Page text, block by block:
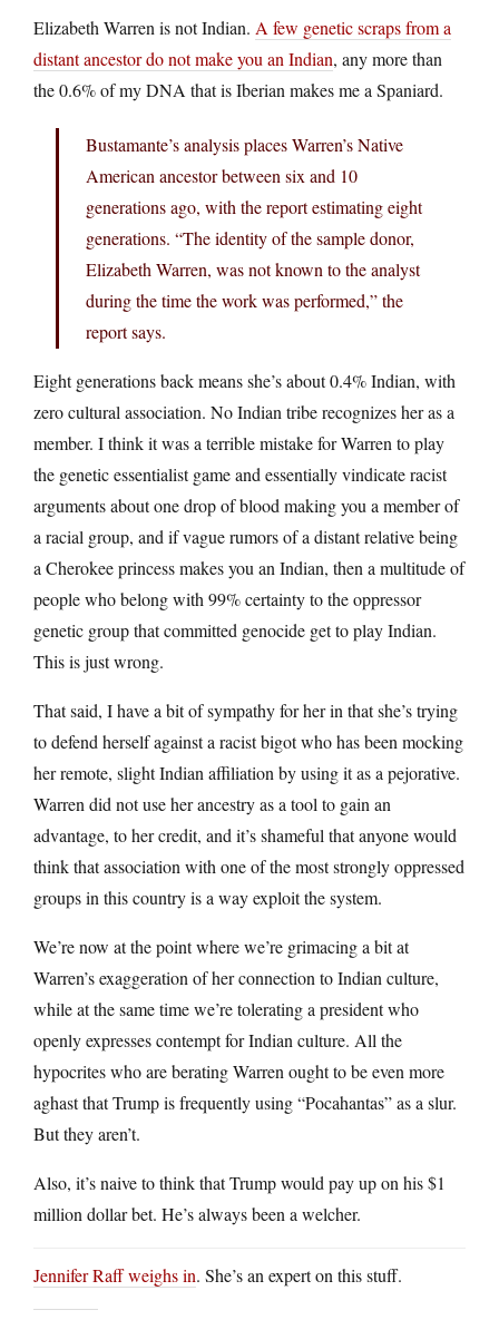
Elizabeth Warren is not Indian. A few genetic scraps from a
distant ancestor do not make you an Indian, any more than
the 0.6% of my DNA that is Iberian makes me a Spaniard.
Bustamante’s analysis places Warren’s Native
American ancestor between six and 10
generations ago, with the report estimating eight
generations. “The identity of the sample donor,
Elizabeth Warren, was not known to the analyst
during the time the work was performed,” the
report says.
Eight generations back means she’s about 0.4% Indian, with
zero cultural association. No Indian tribe recognizes her as a
member. I think it was a terrible mistake for Warren to play
the genetic essentialist game and essentially vindicate racist
arguments about one drop of blood making you a member of
a racial group, and if vague rumors of a distant relative being
a Cherokee princess makes you an Indian, then a multitude of
people who belong with 99% certainty to the oppressor
genetic group that committed genocide get to play Indian.
This is just wrong.
That said, I have a bit of sympathy for her in that she’s trying
to defend herself against a racist bigot who has been mocking
her remote, slight Indian affiliation by using it as a pejorative.
Warren did not use her ancestry as a tool to gain an
advantage, to her credit, and it’s shameful that anyone would
think that association with one of the most strongly oppressed
groups in this country is a way exploit the system.
We’re now at the point where we’re grimacing a bit at
Warren’s exaggeration of her connection to Indian culture,
while at the same time we’re tolerating a president who
openly expresses contempt for Indian culture. All the
hypocrites who are berating Warren ought to be even more
aghast that Trump is frequently using “Pocahantas” as a slur.
But they aren’t.
Also, it’s naive to think that Trump would pay up on his $1
million dollar bet. He’s always been a welcher.
Jennifer Raff weighs in. She’s an expert on this stuff.